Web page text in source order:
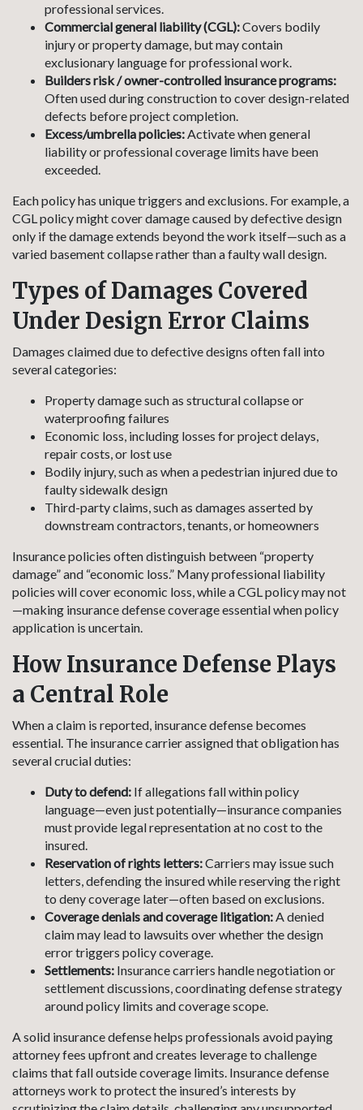
professional services.
Commercial general liability (CGL):Covers bodily
injury or property damage, but may contain
exclusionary language for professional work.
Builders risk / owner-controlled insurance programs:
Often used during construction to cover design-related
defects before project completion.
Excess/umbrella policies:Activate when general
liability or professional coverage limits have been
exceeded.
Each policy has unique triggers and exclusions. For example, a
CGL policy might cover damage caused by defective design
only if the damage extends beyond the work itself—such as a
varied basement collapse rather than a faulty wall design.
Types of Damages Covered
Under Design Error Claims
Damages claimed due to defective designs often fall into
several categories:
Property damage such as structural collapse or
waterproofing failures
Economic loss, including losses for project delays,
repair costs, or lost use
Bodily injury, such as when a pedestrian injured due to
faulty sidewalk design
Third-party claims, such as damages asserted by
downstream contractors, tenants, or homeowners
Insurance policies often distinguish between “property
damage” and “economic loss.” Many professional liability
policies will cover economic loss, while a CGL policy may not
—making insurance defense coverage essential when policy
application is uncertain.
How Insurance Defense Plays
a Central Role
When a claim is reported, insurance defense becomes
essential. The insurance carrier assigned that obligation has
several crucial duties:
Duty to defend: If allegations fall within policy
language—even just potentially—insurance companies
must provide legal representation at no cost to the
insured.
Reservation of rights letters:Carriers may issue such
letters, defending the insured while reserving the right
to deny coverage later—often based on exclusions.
Coverage denials and coverage litigation:A denied
claim may lead to lawsuits over whether the design
error triggers policy coverage.
Settlements: Insurance carriers handle negotiation or
settlement discussions, coordinating defense strategy
around policy limits and coverage scope.
A solid insurance defense helps professionals avoid paying
attorney fees upfront and creates leverage to challenge
claims that fall outside coverage limits. Insurance defense
attorneys work to protect the insured’s interests by